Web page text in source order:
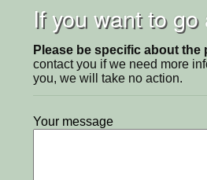
If you want to
Please be specific about
contact you if we need more
you, we will take no action.
Your message